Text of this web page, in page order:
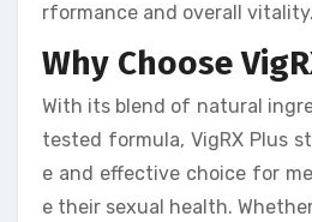
rformance and overall vitality.
Why Choose
With its blend of natural
tested formula, VigRX Plus
e and effective choice for
e their sexual health.